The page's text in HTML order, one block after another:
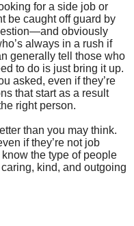
for a side job or
be caught off guard by
obviously
always in a rush if
generally tell those who
to do is just bring it up.
asked, even if they’re
that start as a result
right person.
than you may think.
if they’re not job
the type of people
kind, and outgoing